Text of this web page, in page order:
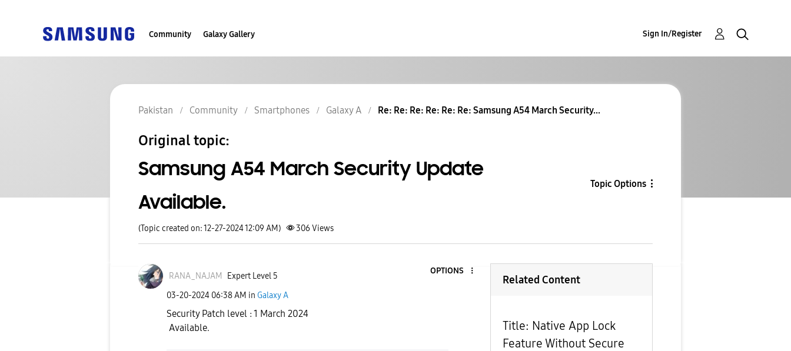
Community Galaxy Gallery Sign In/Register
Pakistan Community Smartphones Galaxy A Re: Re: Re: Re: Re: Re: Samsung A54 March Security...
Original topic:
Samsung A54 March Security Update
Available.
Topic Options
(Topic created on: 12-27-2024 12:09 AM) 306 Views
RANA_NAJAM Expert Level 5
OPTIONS
‎03-20-2024 06:38 AM in Galaxy A
Security Patch level : 1 March 2024
Available.
Related Content
Title: Native App Lock
Feature Without Secure